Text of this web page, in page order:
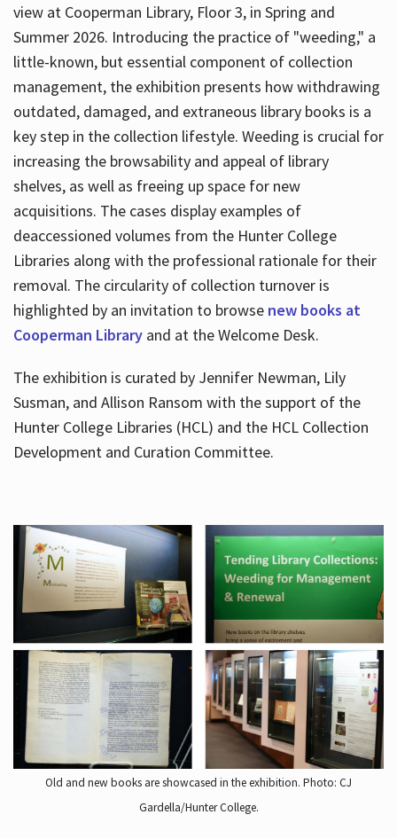
view at Cooperman Library, Floor 3, in Spring and
Summer 2026. Introducing the practice of "weeding," a
little-known, but essential component of collection
management, the exhibition presents how withdrawing
outdated, damaged, and extraneous library books is a
key step in the collection lifestyle. Weeding is crucial for
increasing the browsability and appeal of library
shelves, as well as freeing up space for new
acquisitions. The cases display examples of
deaccessioned volumes from the Hunter College
Libraries along with the professional rationale for their
removal. The circularity of collection turnover is
highlighted by an invitation to browse new books at
Cooperman Libraryand at the Welcome Desk.
The exhibition is curated by Jennifer Newman, Lily
Susman, and Allison Ransom with the support of the
Hunter College Libraries (HCL) and the HCL Collection
Development and Curation Committee.
Old and new books are showcased in the exhibition. Photo: CJ
Gardella/Hunter College.